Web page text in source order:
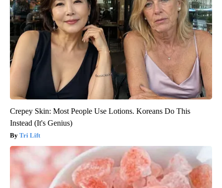
Crepey Skin: Most People Use Lotions. Koreans Do This
Instead (It's Genius)
Tri Lift